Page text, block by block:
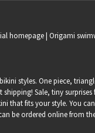
homepage |Origami
styles. One piece,
Sale, tiny
that fits your style. You
be ordered online from